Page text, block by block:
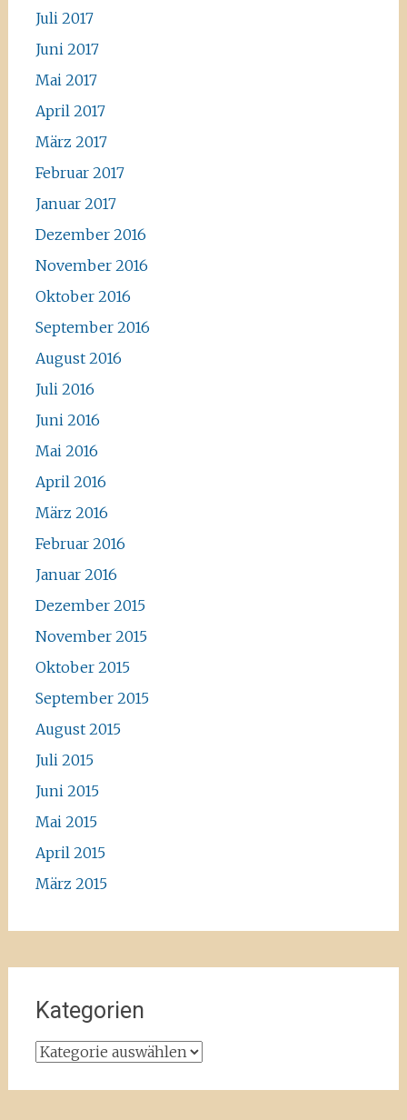
Juli 2017
Juni 2017
Mai 2017
April 2017
März 2017
Februar 2017
Januar 2017
Dezember 2016
November 2016
Oktober 2016
September 2016
August 2016
Juli 2016
Juni 2016
Mai 2016
April 2016
März 2016
Februar 2016
Januar 2016
Dezember 2015
November 2015
Oktober 2015
September 2015
August 2015
Juli 2015
Juni 2015
Mai 2015
April 2015
März 2015
Kategorien
Kategorien